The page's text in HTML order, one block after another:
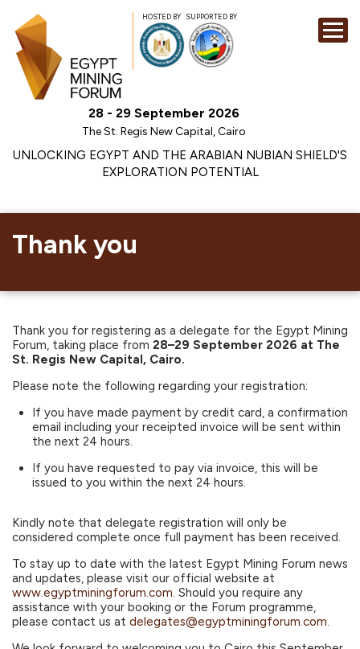
HOSTED BY SUPPORTED BY
28 - 29 September 2026
The St. Regis New Capital, Cairo
UNLOCKING EGYPT AND THE ARABIAN NUBIAN SHIELD'S
EXPLORATION POTENTIAL
Thank you
Thank you for registering as a delegate for the Egypt Mining
Forum, taking place from 28–29 September 2026 at The
St. Regis New Capital, Cairo.
Please note the following regarding your registration:
If you have made payment by credit card, a confirmation
email including your receipted invoice will be sent within
the next 24 hours.
If you have requested to pay via invoice, this will be
issued to you within the next 24 hours.
Kindly note that delegate registration will only be
considered complete once full payment has been received.
To stay up to date with the latest Egypt Mining Forum news
and updates, please visit our official website at
www.egyptminingforum.com. Should you require any
assistance with your booking or the Forum programme,
please contact us at delegates@egyptminingforum.com.